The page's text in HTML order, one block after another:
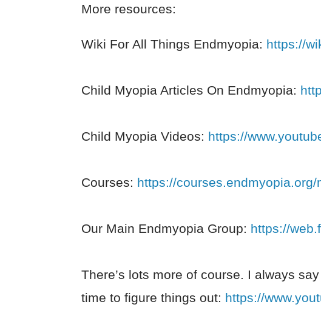
More resources:
Wiki For All Things Endmyopia: https://
Child Myopia Articles On Endmyopia:
Child Myopia Videos: https://
Courses: https://
Our Main Endmyopia Group: https://
There’s lots more of course. I always
time to figure things out: https://